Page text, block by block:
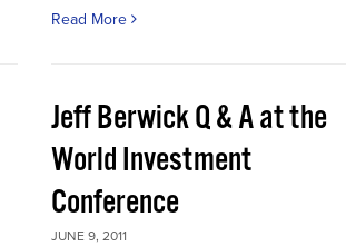
Read More
Jeff Berwick Q & A at the
World Investment
Conference
JUNE 9, 2011